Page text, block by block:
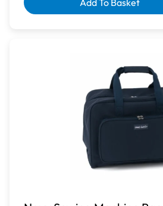
Add To Basket